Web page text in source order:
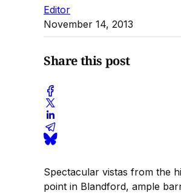
Editor
November 14, 2013
Share this post
Spectacular vistas from the
point in Blandford, ample